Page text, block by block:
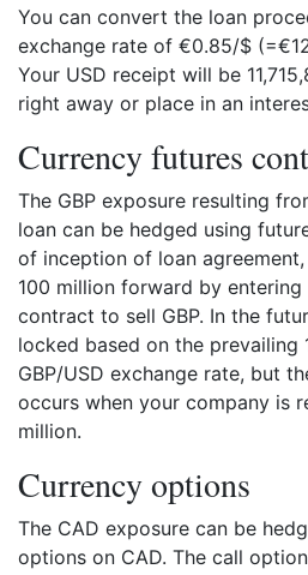
You can convert the loan
exchange rate of €0.85/$
Your USD receipt will be
right away or place in an
Currency futures
The GBP exposure resulting
loan can be hedged using
of inception of loan
100 million forward by
contract to sell GBP. In the
locked based on the prevailing
GBP/USD exchange rate, but
occurs when your company is
million.
Currency options
The CAD exposure can be
options on CAD. The call